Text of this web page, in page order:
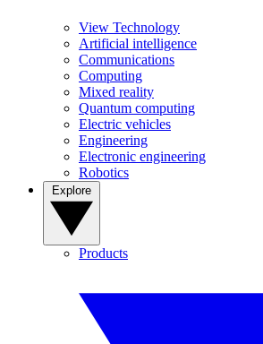
View Technology
Artificial intelligence
Communications
Computing
Mixed reality
Quantum computing
Electric vehicles
Engineering
Electronic engineering
Robotics
Products